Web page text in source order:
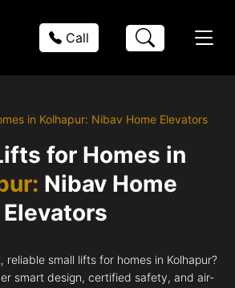
Call
in Kolhapur: Nibav Home Elevators
for Homes in
Nibav Home
Elevators
reliable small lifts for homes in Kolhapur?
smart design, certified safety, and air-